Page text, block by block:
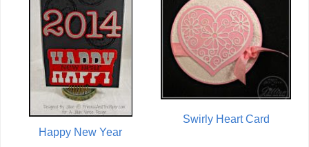
Happy New Year
Swirly Heart Card